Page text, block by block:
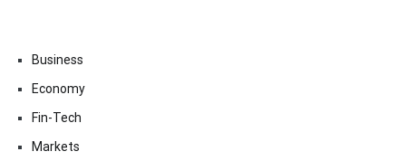
Business
Economy
Fin-Tech
Markets